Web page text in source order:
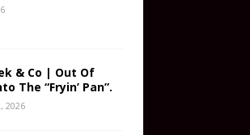
& Co | Out Of
The “Fryin’ Pan”.
2026